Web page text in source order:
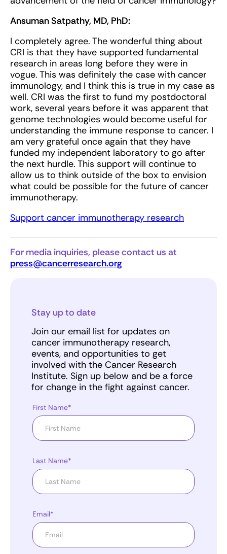
Ansuman Satpathy, MD, PhD:
I completely agree. The wonderful thing about
CRI is that they have supported fundamental
research in areas long before they were in
vogue. This was definitely the case with cancer
immunology, and I think this is true in my case as
well. CRI was the first to fund my postdoctoral
work, several years before it was apparent that
genome technologies would become useful for
understanding the immune response to cancer. I
am very grateful once again that they have
funded my independent laboratory to go after
the next hurdle. This support will continue to
allow us to think outside of the box to envision
what could be possible for the future of cancer
immunotherapy.
Support cancer immunotherapy research
For media inquiries, please contact us at
press@cancerresearch.org
Stay up to date
Join our email list for updates on
cancer immunotherapy research,
events, and opportunities to get
involved with the Cancer Research
Institute. Sign up below and be a force
for change in the fight against cancer.
First Name*
Last Name*
Email*